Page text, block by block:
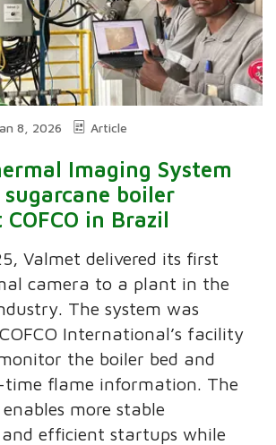
8, 2026 Article
Imaging System
sugarcane boiler
in Brazil
Valmet delivered its first
camera to a plant in the
The system was
International’s facility
the boiler bed and
time flame information. The
more stable
efficient startups while